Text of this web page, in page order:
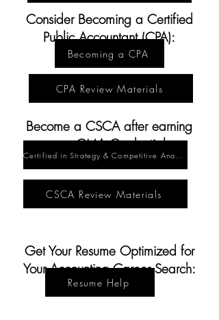
CPA Review Materials
Becoming a CPA
Consider Becoming a Certified
Public Accountant (CPA):
Become a CSCA after earning
your CMA Credential:
Get Your Resume Optimized for
Your Accounting Career Search:
CSCA Review Materials
Resume Help